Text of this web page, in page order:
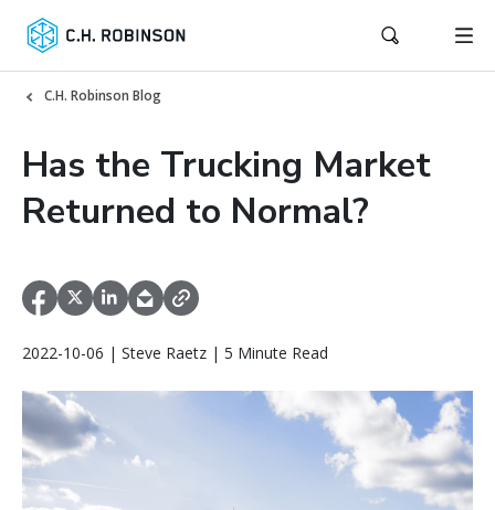
C.H. Robinson Blog
Has the Trucking Market
Returned to Normal?
2022-10-06 | Steve Raetz | 5 Minute Read